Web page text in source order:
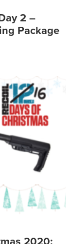
2 –
Package